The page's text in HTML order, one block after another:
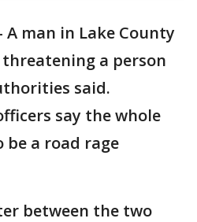
A man in Lake County
a person
said.
say the whole
a road rage
between the two